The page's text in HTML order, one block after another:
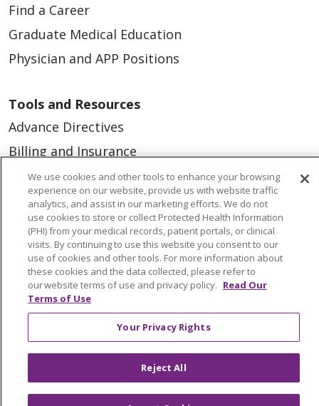
Find a Career
Graduate Medical Education
Physician and APP Positions
Tools and Resources
Advance Directives
Billing and Insurance
Classes & Events
Health and Wellness
Medical Records
MyChart Login
Price Estimate
Price Transparency
Virtual Care
We use cookies and other tools to enhance your browsing
experience on our website, provide us with website traffic
analytics, and assist in our marketing efforts. We do not
use cookies to store or collect Protected Health Information
(PHI) from your medical records, patient portals, or clinical
visits. By continuing to use this website you consent to our
use of cookies and other tools. For more information about
these cookies and the data collected, please refer to
our website terms of use and privacy policy. Read Our
Terms of Use
Your Privacy Rights
Reject All